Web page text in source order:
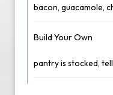
bacon, guacamole,
Build Your Own
pantry is stocked,